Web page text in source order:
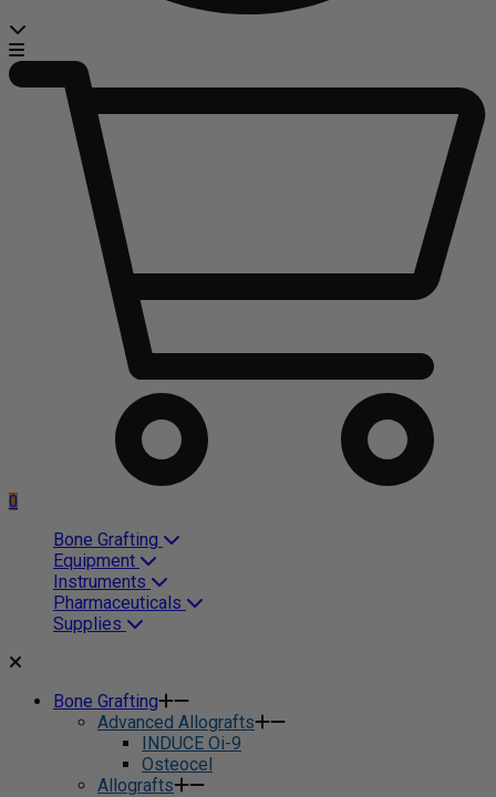
0
Bone Grafting
Equipment
Instruments
Pharmaceuticals
Supplies
Bone Grafting
Advanced Allografts
INDUCE Oi-9
Osteocel
Allografts